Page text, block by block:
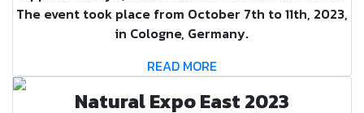
The event took place from October 7th to 11th, 2023,
in Cologne, Germany.
READ MORE
Natural Expo East 2023